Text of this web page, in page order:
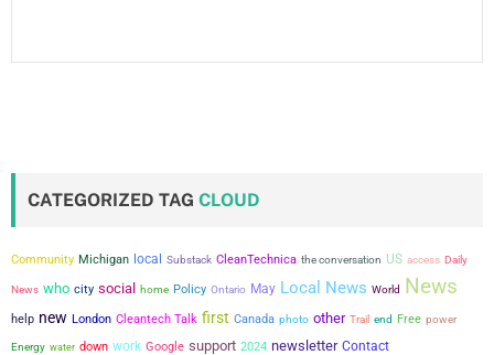
CATEGORIZED TAG CLOUD
Community Michigan local Substack CleanTechnica the conversation US access Daily
News who city social home Policy Ontario May Local News World News
help new London Cleantech Talk first Canada photo other Trail end Free power
Energy water down work Google support 2024 newsletter Contact